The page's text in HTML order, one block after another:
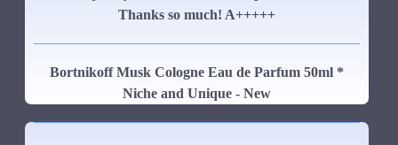
Thanks so much! A+++++
Bortnikoff Musk Cologne Eau de Parfum 50ml *
Niche and Unique - New